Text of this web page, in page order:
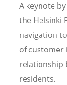
A keynote by
the Helsinki
navigation
of customer
relationship
residents.